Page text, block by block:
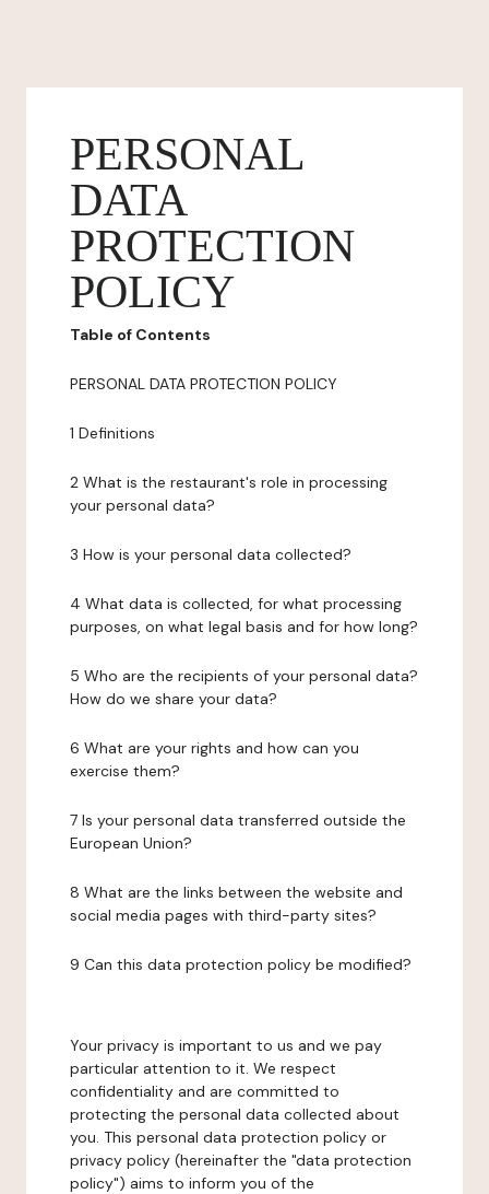
PERSONAL
DATA
PROTECTION
POLICY
Table of Contents
PERSONAL DATA PROTECTION POLICY
1 Definitions
2 What is the restaurant's role in processing
your personal data?
3 How is your personal data collected?
4 What data is collected, for what processing
purposes, on what legal basis and for how long?
5 Who are the recipients of your personal data?
How do we share your data?
6 What are your rights and how can you
exercise them?
7 Is your personal data transferred outside the
European Union?
8 What are the links between the website and
social media pages with third-party sites?
9 Can this data protection policy be modified?
Your privacy is important to us and we pay
particular attention to it. We respect
confidentiality and are committed to
protecting the personal data collected about
you. This personal data protection policy or
privacy policy (hereinafter the "data protection
policy") aims to inform you of the